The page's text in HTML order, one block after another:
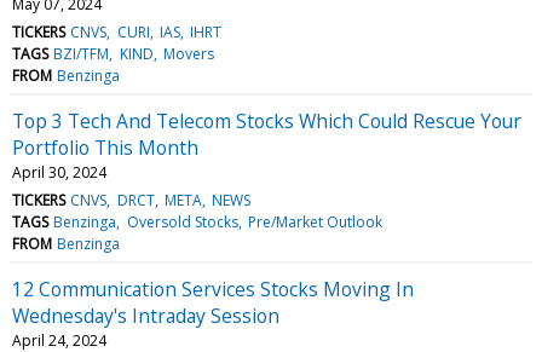
TICKERS CNVS CURI IAS IHRT
TAGS BZI/TFM KIND Movers
FROM Benzinga
Top 3 Tech And Telecom Stocks Which Could Rescue Your
Portfolio This Month
April 30, 2024
TICKERS CNVS DRCT META NEWS
TAGS Benzinga Oversold Stocks Pre/Market Outlook
FROM Benzinga
12 Communication Services Stocks Moving In
Wednesday's Intraday Session
April 24, 2024